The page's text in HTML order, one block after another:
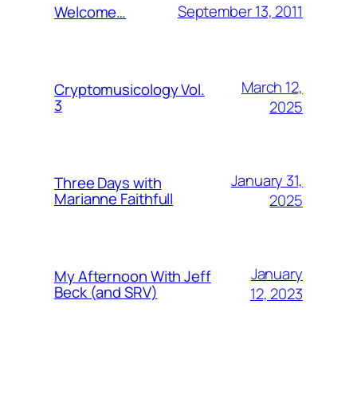
Welcome… September 13, 2011
Cryptomusicology Vol.
3
March 12,
2025
Three Days with
Marianne Faithfull
January 31,
2025
My Afternoon With Jeff
Beck (and SRV)
January
12, 2023